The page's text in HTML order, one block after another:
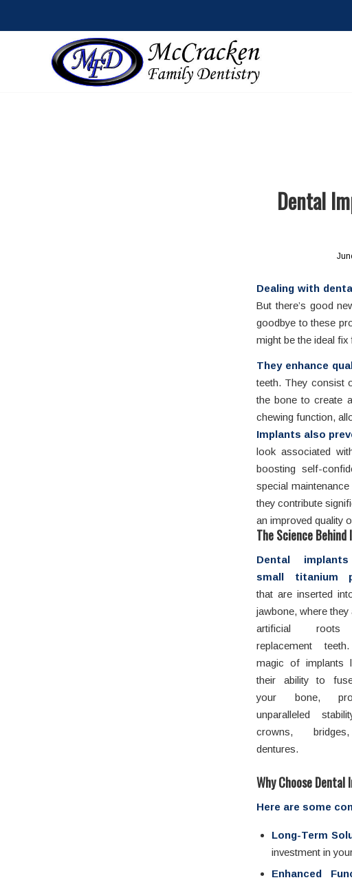
Dental
Dealing with
But there’s good
goodbye to these
might be the ideal
They enhance
teeth. They consist
the bone to create
chewing function,
Implants also
look associated
boosting self-
special
they contribute
an improved quality
The Science Behind
Dental
small titanium
that are inserted
jawbone, where they
artificial
replacement
magic of implants
their ability to
your bone,
unparalleled
crowns,
dentures.
Why Choose Dental
Here are some
Long-Term
investment in
Enhanced